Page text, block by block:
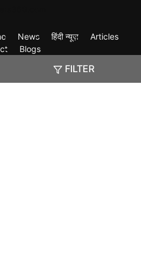
FILTER
News हिंदी न्यूज़
Articles
Blogs